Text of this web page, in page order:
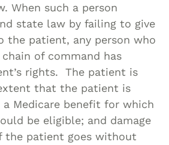
When such a person
state law by failing to give
the patient, any person who
of command has
rights. The patient is
that the patient is
Medicare benefit for which
be eligible; and damage
the patient goes without